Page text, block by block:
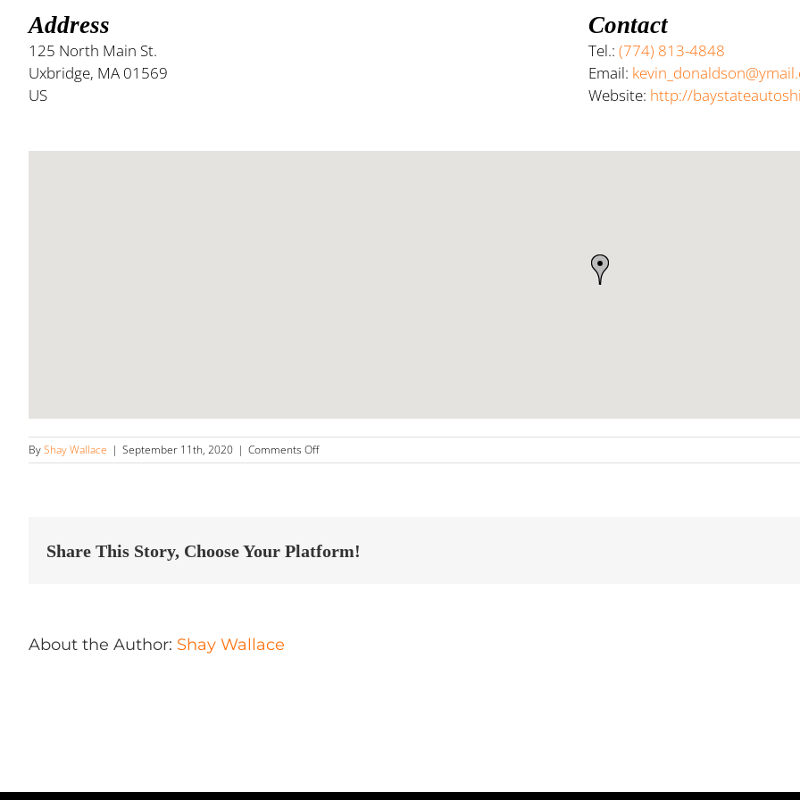
Address
125 North Main St.
Uxbridge, MA 01569
US
Contact
Tel.:(774) 813-4848
Email:
Website: http://
ByShay Wallace | September 11th, 2020 | Comments Offon
Bay
in
Uxbridge
Share This Story, Choose Your Platform!
About the Author: Shay Wallace